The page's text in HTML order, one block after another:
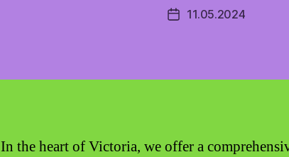
Post11.05.2024
In the heart of Victoria, we offer a